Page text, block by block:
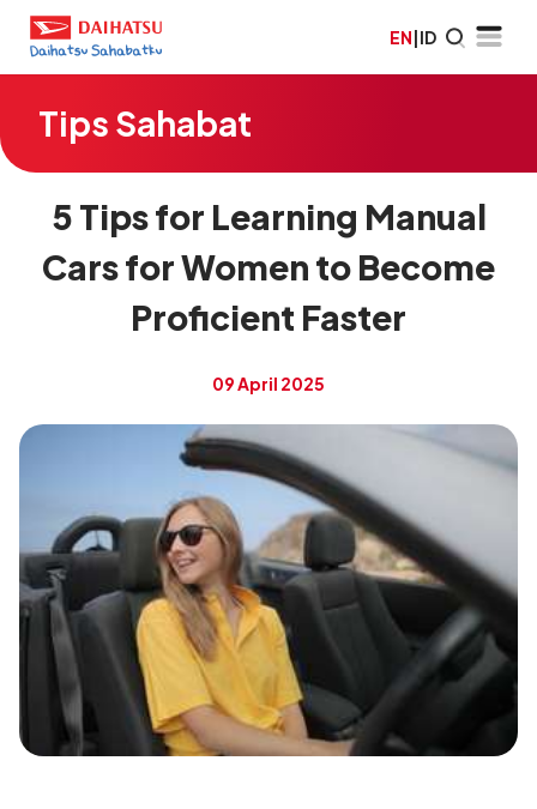
EN|ID
Tips Sahabat
5 Tips for Learning Manual
Cars for Women to Become
Proficient Faster
09 April 2025